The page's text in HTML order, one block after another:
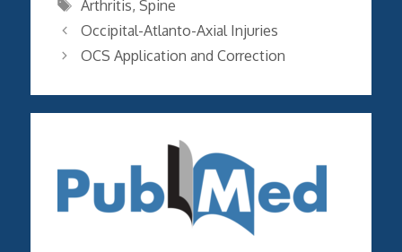
Arthritis, Spine
Occipital-Atlanto-Axial Injuries
OCS Application and Correction